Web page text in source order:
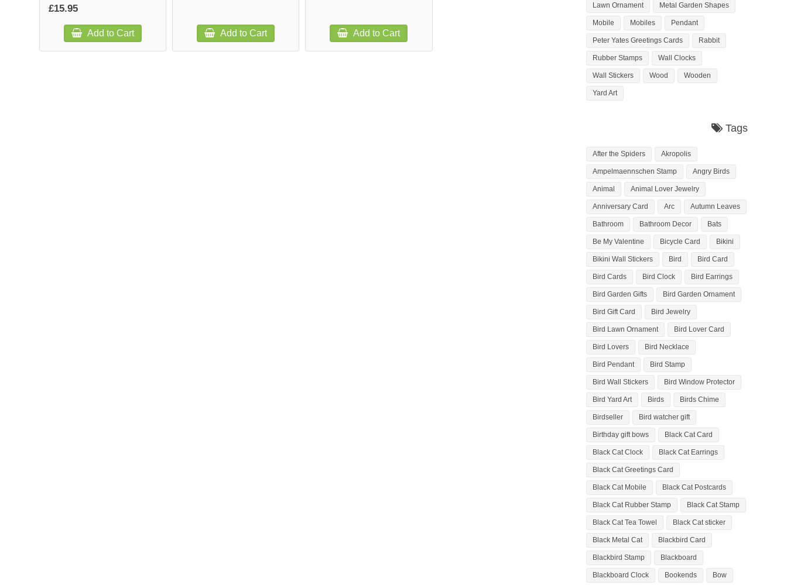
£15.95
Add to Cart Add to Cart Add to Cart
Lawn Ornament Metal Garden Shapes
Mobile Mobiles Pendant
Peter Yates Greetings Cards Rabbit
Rubber Stamps Wall Clocks
Wall Stickers Wood Wooden
Yard Art
Tags
After the Spiders Akropolis
Ampelmaennschen Stamp Angry Birds
Animal Animal Lover Jewelry
Anniversary Card Arc Autumn Leaves
Bathroom Bathroom Decor Bats
Be My Valentine Bicycle Card Bikini
Bikini Wall Stickers Bird Bird Card
Bird Cards Bird Clock Bird Earrings
Bird Garden Gifts Bird Garden Ornament
Bird Gift Card Bird Jewelry
Bird Lawn Ornament Bird Lover Card
Bird Lovers Bird Necklace
Bird Pendant Bird Stamp
Bird Wall Stickers Bird Window Protector
Bird Yard Art Birds Birds Chime
Birdseller Bird watcher gift
Birthday gift bows Black Cat Card
Black Cat Clock Black Cat Earrings
Black Cat Greetings Card
Black Cat Mobile Black Cat Postcards
Black Cat Rubber Stamp Black Cat Stamp
Black Cat Tea Towel Black Cat sticker
Black Metal Cat Blackbird Card
Blackbird Stamp Blackboard
Blackboard Clock Bookends Bow